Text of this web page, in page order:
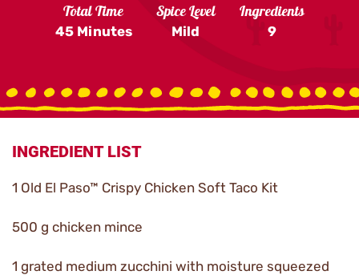
Total Time
45 Minutes
Spice Level
Mild
Ingredients
9
INGREDIENT LIST
1 Old El Paso™ Crispy Chicken Soft Taco Kit
500 g chicken mince
1 grated medium zucchini with moisture squeezed